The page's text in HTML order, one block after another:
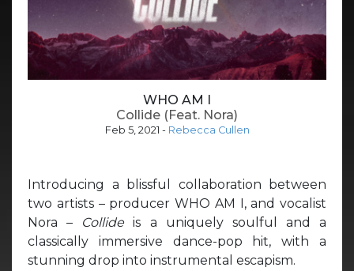
WHO AM I
Collide (Feat. Nora)
Feb 5, 2021 - Rebecca Cullen
Introducing a blissful collaboration between
two artists – producer WHO AM I, and vocalist
Nora – Collideis a uniquely soulful and a
classically immersive dance-pop hit, with a
stunning drop into instrumental escapism.